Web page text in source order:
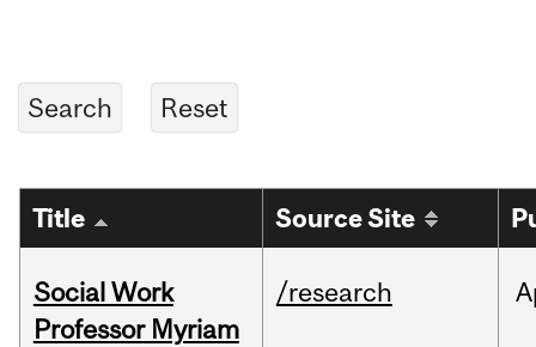
Title Source Site
Social Work
Professor Myriam
/research